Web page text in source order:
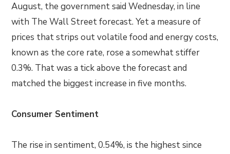
August, the government said Wednesday, in line
with The Wall Street forecast. Yet a measure of
prices that strips out volatile food and energy costs,
known as the core rate, rose a somewhat stiffer
0.3%. That was a tick above the forecast and
matched the biggest increase in five months.
Consumer Sentiment
The rise in sentiment, 0.54%, is the highest since